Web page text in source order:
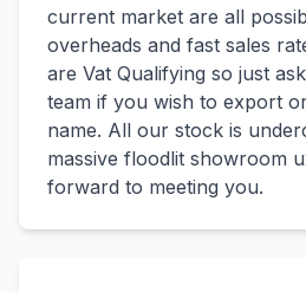
current market are all
overheads and fast sales
are Vat Qualifying so just
team if you wish to export
name. All our stock is
massive floodlit showroom
forward to meeting you.